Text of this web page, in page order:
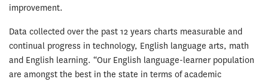
improvement.
Data collected over the past 12 years charts measurable and
continual progress in technology, English language arts, math
and English learning. “Our English language-learner population
are amongst the best in the state in terms of academic